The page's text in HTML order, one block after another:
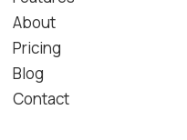
About
Pricing
Blog
Contact